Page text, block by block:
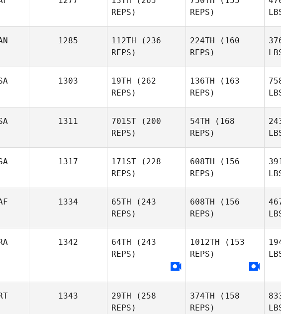
REPS)
Richard
REPS)
1285 112TH (236
REPS)
224TH (160
REPS)
1303 19TH (262
REPS)
Butteri
136TH (163
REPS)
1311 701ST (200
REPS)
54TH (168
REPS)
1317 171ST (228
REPS)
608TH (156
REPS)
1334 65TH (243
REPS)
Jason
608TH (156
REPS)
Jason
1342 64TH (243
REPS)
1012TH (153
REPS)
1343 29TH (258
REPS)
374TH (158
REPS)